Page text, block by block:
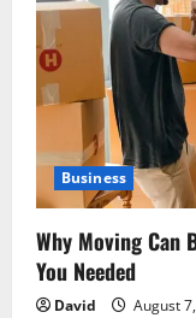
Business
Why Moving Can
You Needed
David August